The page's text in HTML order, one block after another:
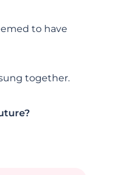
to have
together.